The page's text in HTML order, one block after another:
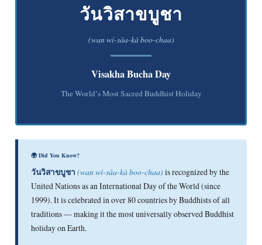
วันวิสาขบูชา
(wan wí-sǎa-kà boo-chaa)
Visakha Bucha Day
The World’s Most Sacred Buddhist Holiday
🌍 Did You Know?
วันวิสาขบูชา (wan wí-sǎa-kà boo-chaa) is recognized by the
United Nations as an International Day of the World (since
1999). It is celebrated in over 80 countries by Buddhists of all
traditions — making it the most universally observed Buddhist
holiday on Earth.